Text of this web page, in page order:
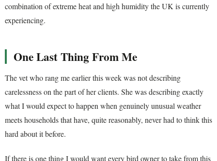
combination of extreme heat and high humidity the UK is currently
experiencing.
One Last Thing From Me
The vet who rang me earlier this week was not describing
carelessness on the part of her clients. She was describing exactly
what I would expect to happen when genuinely unusual weather
meets households that have, quite reasonably, never had to think this
hard about it before.
If there is one thing I would want every bird owner to take from this